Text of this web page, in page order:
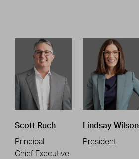
Scott Ruch
Principal
Chief Executive
Lindsay Wilson
President